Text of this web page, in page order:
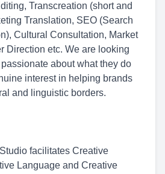
Transcreation (short and
Translation, SEO (Search
Cultural Consultation, Market
Direction etc. We are looking
about what they do
interest in helping brands
and linguistic borders.
facilitates Creative
Language and Creative